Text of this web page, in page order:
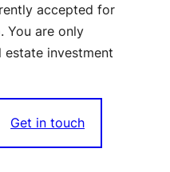
accepted for
You are only
investment
Get in touch